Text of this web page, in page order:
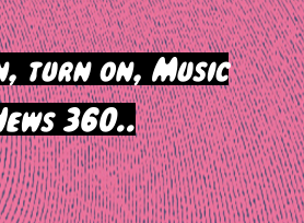
turn on, Music
360..